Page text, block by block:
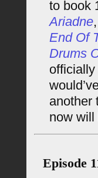
to book
Ariadne
End Of
Drums
another
now will
Episode